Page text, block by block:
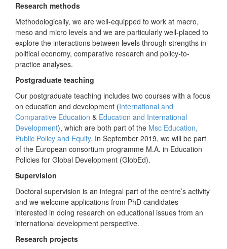
Research methods
Methodologically, we are well-equipped to work at macro,
meso and micro levels and we are particularly well-placed to
explore the interactions between levels through strengths in
political economy, comparative research and policy-to-
practice analyses.
Postgraduate teaching
Our postgraduate teaching includes two courses with a focus
on education and development (International and
Comparative Education & Education and International
Development), which are both part of the Msc Education,
Public Policy and Equity. In September 2019, we will be part
of the European consortium programme M.A. in Education
Policies for Global Development (GlobEd).
Supervision
Doctoral supervision is an integral part of the centre’s activity
and we welcome applications from PhD candidates
interested in doing research on educational issues from an
international development perspective.
Research projects